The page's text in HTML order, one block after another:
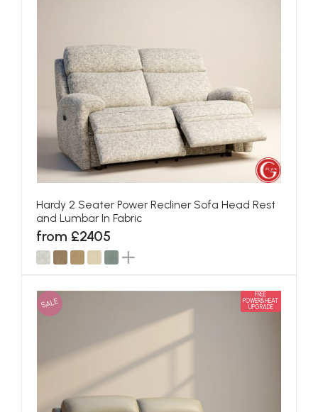
Hardy 2 Seater Power Recliner Sofa Head Rest
and Lumbar In Fabric
from £2405
SALE
FREE
POWER&HEAT
UPGRADE